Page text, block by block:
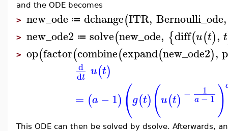
and the ODE becomes
> new_ode ≔ dchange(ITR, Bernoulli_ode,
> new_ode2 ≔ solve(new_ode, {diff(u(t), t
> op(factor(combine(expand(new_ode2),
d
dt u(t)
= (a −1) ⎛
⎝g(t) (u(t) − 1
a−1 )
This ODE can then be solved by dsolve. Afterwards,